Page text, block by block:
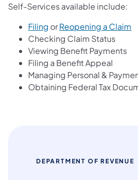
Self-Services available include:
Filing orReopening a Claim
Checking Claim Status
Viewing Benefit Payments
Filing a Benefit Appeal
Managing Personal &
Obtaining Federal Tax
DEPARTMENT OF REVENUE